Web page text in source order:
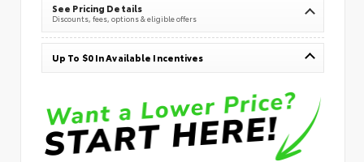
See Pricing Details
Discounts, fees, options & eligible offers
Up To $0 In Available Incentives